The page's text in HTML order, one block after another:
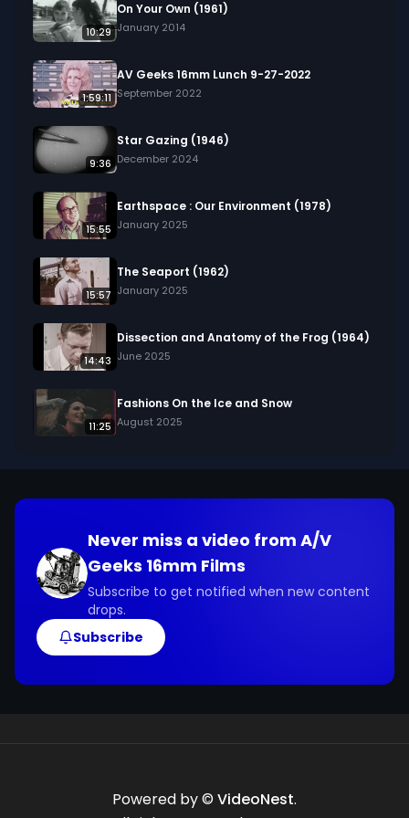
10:29
On Your Own (1961)
January 2014
1:59:11
AV Geeks 16mm Lunch 9-27-2022
September 2022
9:36
Star Gazing (1946)
December 2024
15:55
Earthspace : Our Environment (1978)
January 2025
15:57
The Seaport (1962)
January 2025
14:43
Dissection and Anatomy of the Frog (1964)
June 2025
11:25
Fashions On the Ice and Snow
August 2025
Never miss a video from A/V
Geeks 16mm Films
Subscribe to get notified when new content
drops.
Subscribe
Powered by © VideoNest.